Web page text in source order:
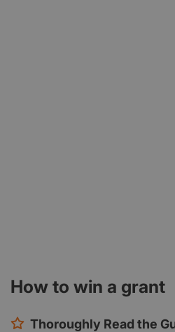
How to win a grant
Thoroughly Read the